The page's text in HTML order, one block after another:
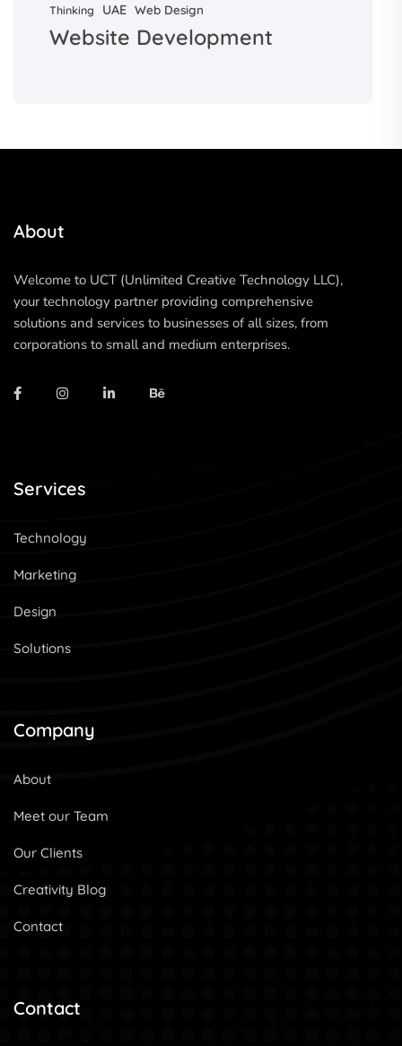
Thinking UAE Web Design
Website Development
About
Welcome to UCT (Unlimited Creative Technology LLC),
your technology partner providing comprehensive
solutions and services to businesses of all sizes, from
corporations to small and medium enterprises.
Services
Technology
Marketing
Design
Solutions
Company
About
Meet our Team
Our Clients
Creativity Blog
Contact
Contact